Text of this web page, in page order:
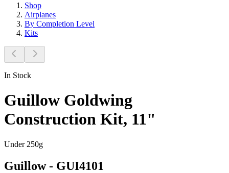
Shop
Airplanes
By Completion Level
Kits
In Stock
Guillow Goldwing
Construction Kit, 11"
Under 250g
Guillow- GUI4101